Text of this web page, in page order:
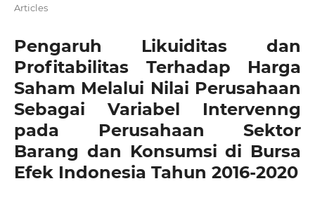
Articles
Pengaruh Likuiditas dan
Profitabilitas Terhadap Harga
Saham Melalui Nilai Perusahaan
Sebagai Variabel Intervenng
pada Perusahaan Sektor
Barang dan Konsumsi di Bursa
Efek Indonesia Tahun 2016-2020